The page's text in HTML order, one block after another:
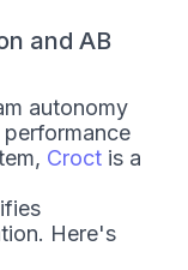
and AB
autonomy
Croct is a
Here's